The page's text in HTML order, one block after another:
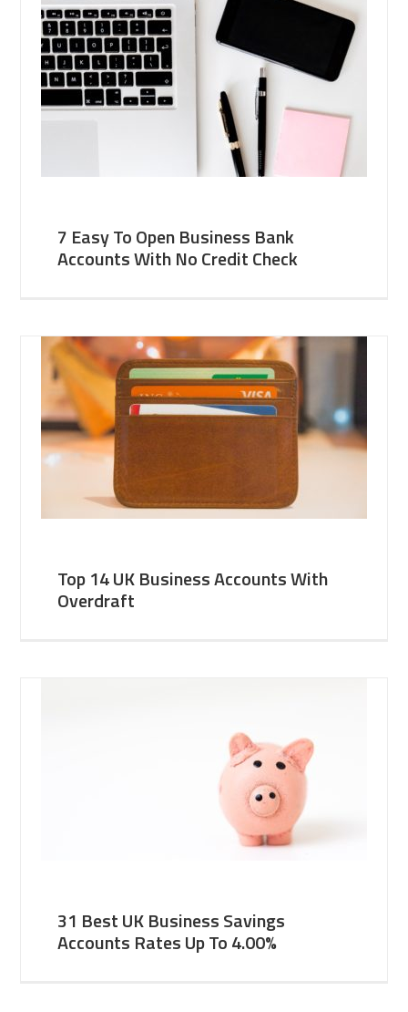
7 Easy To Open Business Bank
Accounts With No Credit Check
Top 14 UK Business Accounts With
Overdraft
31 Best UK Business Savings
Accounts Rates Up To 4.00%